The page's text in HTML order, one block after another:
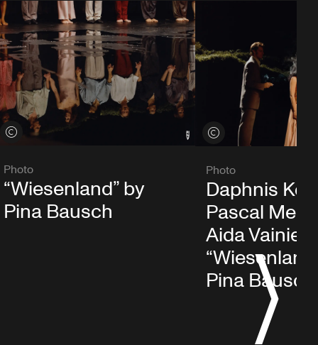
View credits
Photo
“Wiesenland” by
Pina Bausch
View credits
Photo
Daphnis
Pascal
Aida Vainieri
Pina Bausch